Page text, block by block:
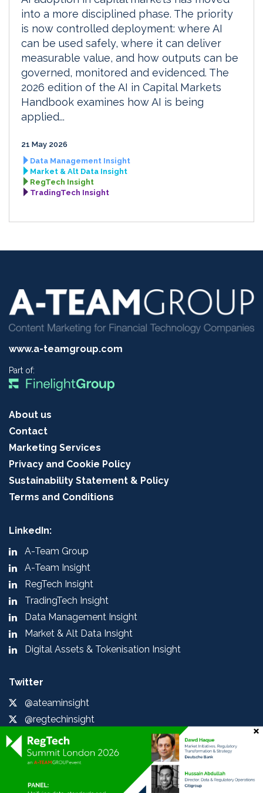
into a more disciplined phase. The priority
is now controlled deployment: where AI
can be used safely, where it can deliver
measurable value, and how outputs can be
governed, monitored and evidenced. The
2026 edition of the AI in Capital Markets
Handbook examines how AI is being
applied...
21 May 2026
Data Management Insight
Market & Alt Data Insight
RegTech Insight
TradingTech Insight
www.a-teamgroup.com
Part of:
About us
Contact
Marketing Services
Privacy and Cookie Policy
Sustainability Statement & Policy
Terms and Conditions
LinkedIn:
A-Team Group
A-Team Insight
RegTech Insight
TradingTech Insight
Data Management Insight
Market & Alt Data Insight
Digital Assets & Tokenisation Insight
Twitter
@ateaminsight
@regtechinsight
@tradingtechins
@datamgmtinsight